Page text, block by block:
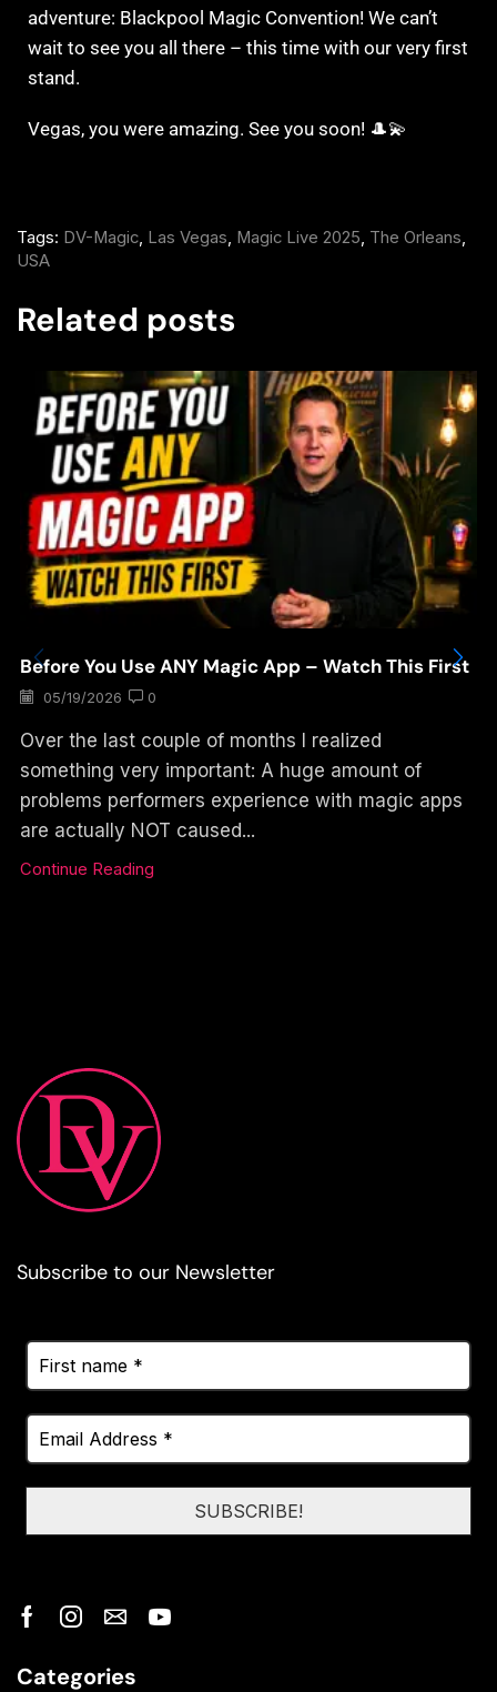
adventure: Blackpool Magic Convention! We can’t
wait to see you all there – this time with our very first
stand.
Vegas, you were amazing. See you soon! 🎩💫
Tags: DV-Magic, Las Vegas, Magic Live 2025, The Orleans,
USA
Related posts
Before You Use ANY Magic App – Watch This First
05/19/2026 0
Over the last couple of months I realized
something very important: A huge amount of
problems performers experience with magic apps
are actually NOT caused...
Continue Reading
Subscribe to our Newsletter
Categories